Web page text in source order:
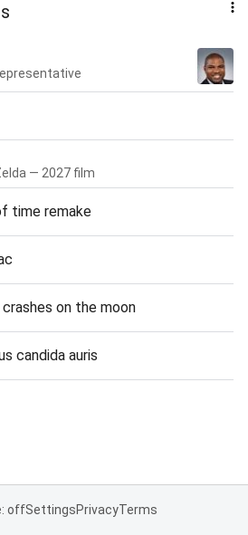
— 2027 film
time remake
on the moon
candida auris
offSettingsPrivacyTerms